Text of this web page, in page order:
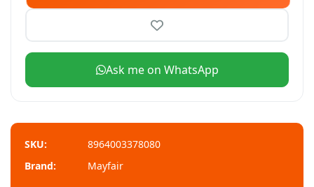
Ask me on WhatsApp
SKU:
8964003378080
Brand:
Mayfair